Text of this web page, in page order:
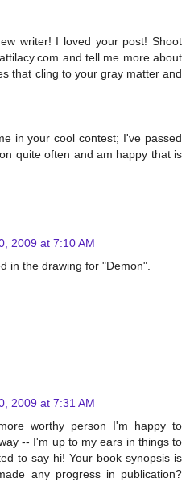
writer! I loved your post! Shoot
and tell me more about
that cling to your gray matter and
in your cool contest; I've passed
quite often and am happy that is
2009 at 7:10 AM
in the drawing for "Demon".
2009 at 7:31 AM
worthy person I'm happy to
-- I'm up to my ears in things to
to say hi! Your book synopsis is
any progress in publication?